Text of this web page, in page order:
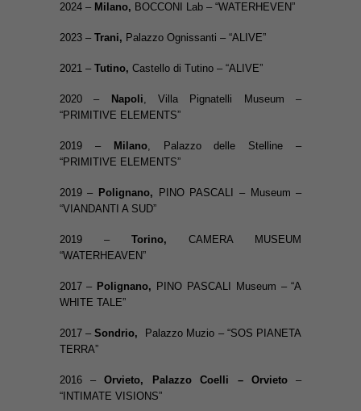
2024 – Milano, BOCCONI Lab – “WATERHEVEN”
2023 – Trani, Palazzo Ognissanti – “ALIVE”
2021 – Tutino, Castello di Tutino – “ALIVE”
2020 – Napoli, Villa Pignatelli Museum –
“PRIMITIVE ELEMENTS”
2019 – Milano, Palazzo delle Stelline –
“PRIMITIVE ELEMENTS”
2019 – Polignano,
PINO PASCALI – Museum –
“VIANDANTI A SUD”
2019 – Torino,CAMERA MUSEUM
“WATERHEAVEN”
2017 – Polignano, PINO PASCALI Museum – “A
WHITE TALE”
2017 –Sondrio,
Palazzo Muzio – “SOS PIANETA
TERRA”
2016 –Orvieto, Palazzo Coelli – Orvieto –
“INTIMATE VISIONS”